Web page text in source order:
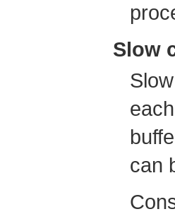
Slow
can